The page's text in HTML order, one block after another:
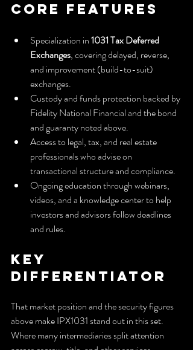
Core Features
Specialization in 1031 Tax Deferred
Exchanges, covering delayed, reverse,
and improvement (build-to-suit)
exchanges.
Custody and funds protection backed by
Fidelity National Financial and the bond
and guaranty noted above.
Access to legal, tax, and real estate
professionals who advise on
transactional structure and compliance.
Ongoing education through webinars,
videos, and a knowledge center to help
investors and advisors follow deadlines
and rules.
Key
Differentiator
That market position and the security figures
above make IPX1031 stand out in this set.
Where many intermediaries split attention